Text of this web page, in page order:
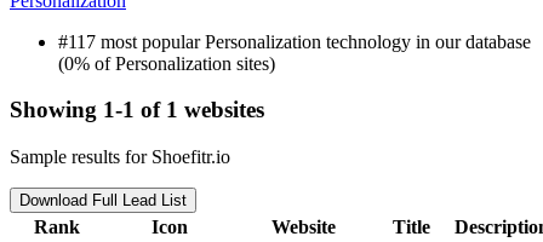
#117 most popular Personalization technology in our database
(0% of Personalization sites)
Showing 1-1 of 1 websites
Sample results for Shoefitr.io
Download Full Lead List
Rank Icon Website Title